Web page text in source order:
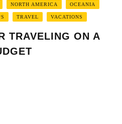
NORTH AMERICA OCEANIA
TRAVEL VACATIONS
TRAVELING ON A